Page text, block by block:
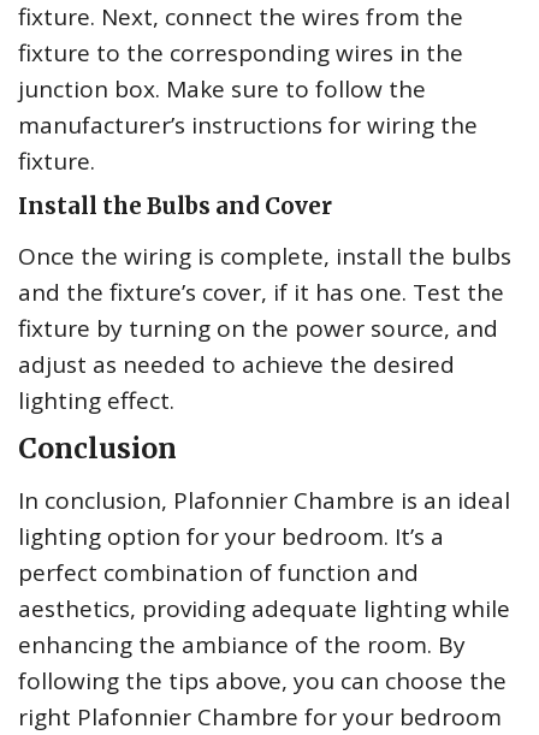
fixture. Next, connect the wires from the
fixture to the corresponding wires in the
junction box. Make sure to follow the
manufacturer’s instructions for wiring the
fixture.
Install the Bulbs and Cover
Once the wiring is complete, install the bulbs
and the fixture’s cover, if it has one. Test the
fixture by turning on the power source, and
adjust as needed to achieve the desired
lighting effect.
Conclusion
In conclusion, Plafonnier Chambre is an ideal
lighting option for your bedroom. It’s a
perfect combination of function and
aesthetics, providing adequate lighting while
enhancing the ambiance of the room. By
following the tips above, you can choose the
right Plafonnier Chambre for your bedroom